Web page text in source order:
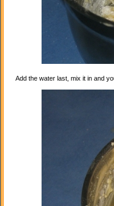
Add the water last, mix it in and